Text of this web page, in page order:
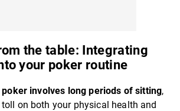
the table: Integrating
your poker routine
poker involves long periods of sitting,
on both your physical health and